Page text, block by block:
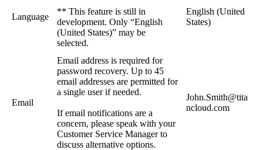
Language
** This feature is still in
development. Only “English
(United States)” may be
selected.
English (United
States)
Email
Email address is required for
password recovery. Up to 45
email addresses are permitted for
a single user if needed.
If email notifications are a
concern, please speak with your
Customer Service Manager to
discuss alternative options.
John.Smith@tita
ncloud.com